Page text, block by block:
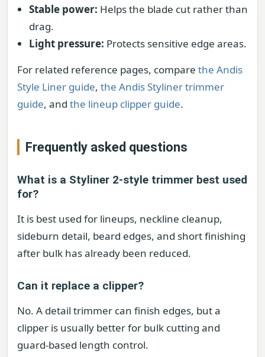
Stable power: Helps the blade cut rather than
drag.
Light pressure: Protects sensitive edge areas.
For related reference pages, compare the Andis
Style Liner guide, the Andis Styliner trimmer
guide, and the lineup clipper guide.
Frequently asked questions
What is a Styliner 2-style trimmer best used
for?
It is best used for lineups, neckline cleanup,
sideburn detail, beard edges, and short finishing
after bulk has already been reduced.
Can it replace a clipper?
No. A detail trimmer can finish edges, but a
clipper is usually better for bulk cutting and
guard-based length control.